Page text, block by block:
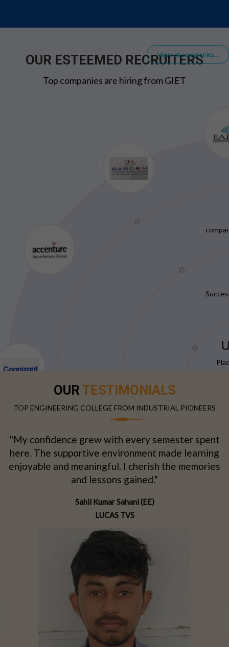
View all companies...
OUR ESTEEMED RECRUITERS
Top companies are hiring from GIET
OUR TESTIMONIALS
TOP ENGINEERING COLLEGE FROM INDUSTRIAL PIONEERS
"My confidence grew with every semester spent
here. The supportive environment made learning
enjoyable and meaningful. I cherish the memories
and lessons gained."
Sahil Kumar Sahani (EE)
LUCAS TVS